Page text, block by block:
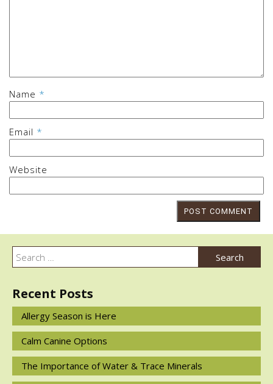
Name *
Email *
Website
Search
for:
Search
Recent Posts
Allergy Season is Here
Calm Canine Options
The Importance of Water & Trace Minerals